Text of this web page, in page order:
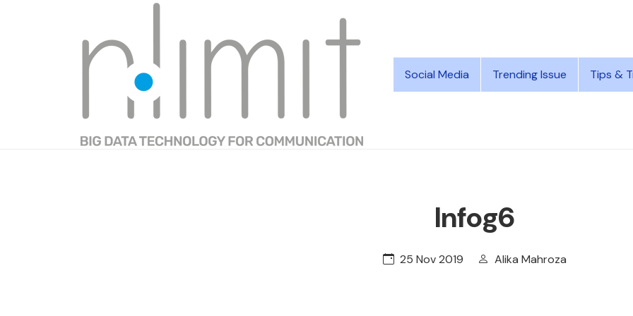
Social Media Trending Issue Tips &
Infog6
25 Nov 2019 Alika Mahroza